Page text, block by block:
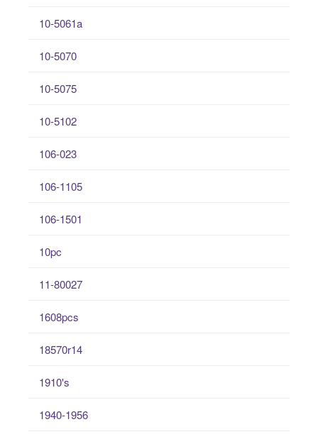
10-5061a
10-5070
10-5075
10-5102
106-023
106-1105
106-1501
10pc
11-80027
1608pcs
18570r14
1910's
1940-1956